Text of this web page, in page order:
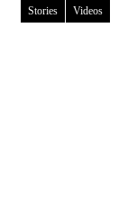
Stories Videos